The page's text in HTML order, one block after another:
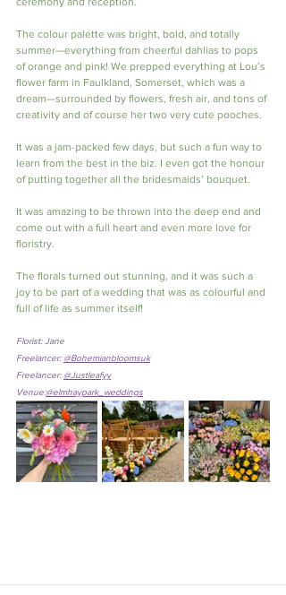
The colour palette was bright, bold, and totally
summer—everything from cheerful dahlias to pops
of orange and pink! We prepped everything at Lou’s
flower farm in Faulkland, Somerset, which was a
dream—surrounded by flowers, fresh air, and tons of
creativity and of course her two very cute pooches.
It was a jam-packed few days, but such a fun way to
learn from the best in the biz. I even got the honour
of putting together all the bridesmaids’ bouquet.
It was amazing to be thrown into the deep end and
come out with a full heart and even more love for
floristry.
The florals turned out stunning, and it was such a
joy to be part of a wedding that was as colourful and
full of life as summer itself!
Florist: Jane
Freelancer: @Bohemianbloomsuk
Freelancer: @Justleafyy
Venue:@elmhaypark_weddings